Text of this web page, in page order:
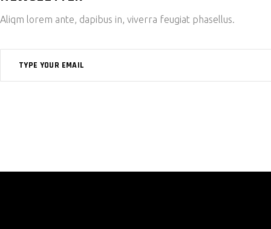
Aliqm lorem ante, dapibus in, viverra feugiat phasellus.